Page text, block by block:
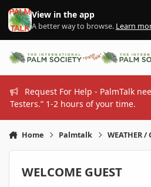
Skip to content
View in the app
A better way to browse. Learn
Request For Help - PalmTalk
Testers.” 1-2 hours of your time.
Home Palmtalk WEATHER /
WELCOME GUEST